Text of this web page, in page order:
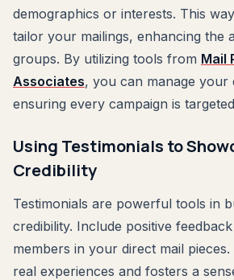
demographics or interests. This
tailor your mailings, enhancing the
groups. By utilizing tools from Mail
Associates, you can manage your
ensuring every campaign is
Using Testimonials to
Credibility
Testimonials are powerful tools in
credibility. Include positive
members in your direct mail
real experiences and fosters a